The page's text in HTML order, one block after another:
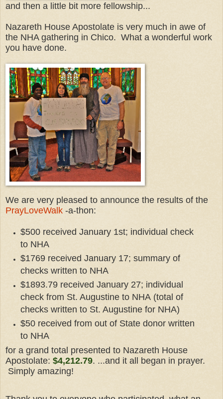
and then a little bit more fellowship...
Nazareth House Apostolate is very much in awe of
the NHA gathering in Chico. What a wonderful work
you have done.
We are very pleased to announce the results of the
PrayLoveWalk -a-thon:
$500 received January 1st; individual check
to NHA
$1769 received January 17; summary of
checks written to NHA
$1893.79 received January 27; individual
check from St. Augustine to NHA (total of
checks written to St. Augustine for NHA)
$50 received from out of State donor written
to NHA
for a grand total presented to Nazareth House
Apostolate: $4,212.79. ...and it all began in prayer.
Simply amazing!